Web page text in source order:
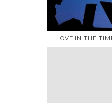
LOVE IN THE